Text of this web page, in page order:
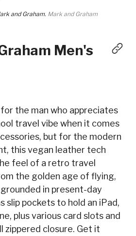
Men's
the man who appreciates
travel vibe when it comes
but for the modern
this vegan leather tech
feel of a retro travel
the golden age of flying,
in present-day
slip pockets to hold an iPad,
plus various card slots and
zippered closure. Get it
and Graham. Mark and Graham